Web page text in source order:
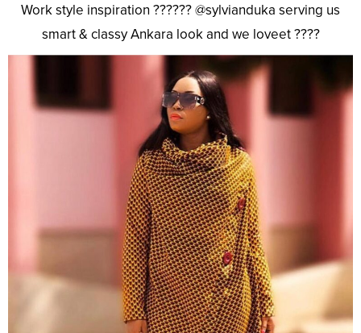
Work style inspiration ?????? @sylvianduka serving us
smart & classy Ankara look and we loveet ????